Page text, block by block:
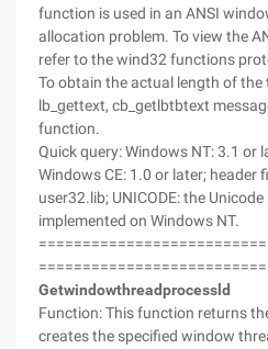
function is used in an ANSI
allocation problem. To view the
refer to the wind32 functions
To obtain the actual length of the
lb_gettext, cb_getlbtbtext
function.
Quick query: Windows NT: 3.1 or
Windows CE: 1.0 or later; header
user32.lib; UNICODE: the
implemented on Windows NT.
Getwindowthreadprocessld
Function: This function returns
creates the specified window